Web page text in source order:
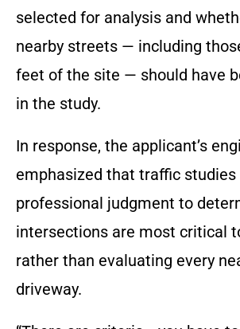
selected for analysis and
nearby streets — including
feet of the site — should have
in the study.
In response, the applicant’s
emphasized that traffic studies
professional judgment to
intersections are most critical
rather than evaluating every
driveway.